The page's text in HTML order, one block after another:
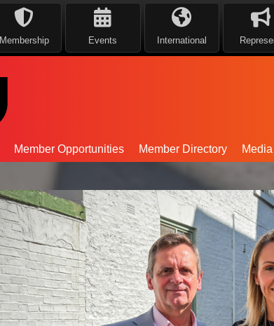
Membership Events International
Member Opportunities Member Directory